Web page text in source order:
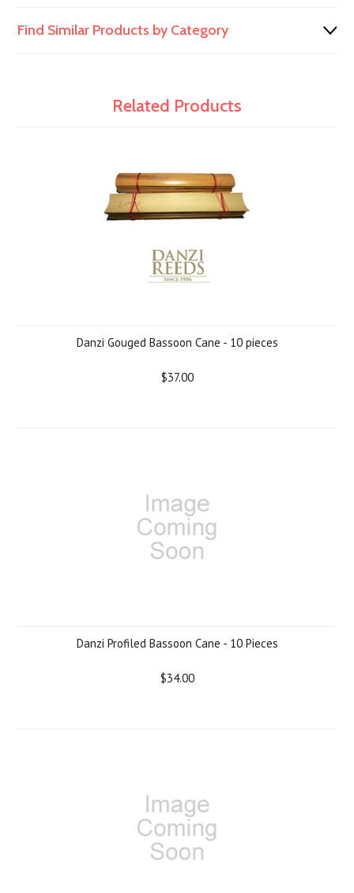
Find Similar Products by Category
Related Products
Danzi Gouged Bassoon Cane - 10 pieces
$37.00
Danzi Profiled Bassoon Cane - 10 Pieces
$34.00